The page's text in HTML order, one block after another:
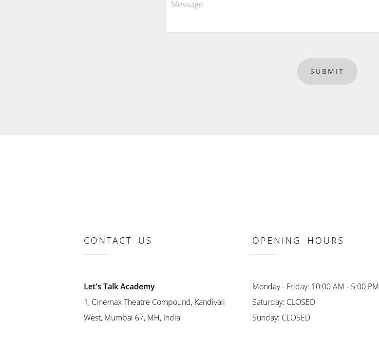
SUBMIT
CONTACT US
Let's Talk Academy
1, Cinemax Theatre Compound, Kandivali
West, Mumbai 67, MH, India
OPENING HOURS
Monday - Friday: 10:00 AM - 5:00 PM
Saturday: CLOSED
Sunday: CLOSED